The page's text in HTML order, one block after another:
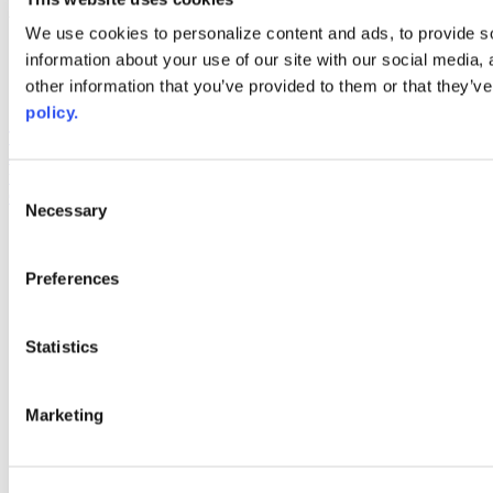
We use cookies to personalize content and ads, to provide
information about your use of our site with our social
other information that you’ve provided to them or that
policy.
Selection
Necessary
Preferences
Statistics
Marketing
Web Links
AACC iHub
Community College Daily
and inclusion, please report any problems that you encounter using